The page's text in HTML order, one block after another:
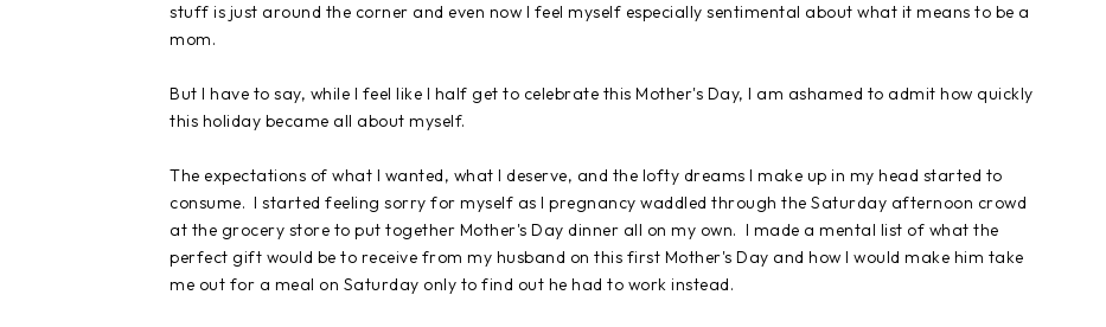
stuff is just around the corner and even now I feel myself especially sentimental about what it means to be a
mom.
But I have to say, while I feel like I half get to celebrate this Mother's Day, I am ashamed to admit how quickly
this holiday became all about myself.
The expectations of what I wanted, what I deserve, and the lofty dreams I make up in my head started to
consume. I started feeling sorry for myself as I pregnancy waddled through the Saturday afternoon crowd
at the grocery store to put together Mother's Day dinner all on my own. I made a mental list of what the
perfect gift would be to receive from my husband on this first Mother's Day and how I would make him take
me out for a meal on Saturday only to find out he had to work instead.